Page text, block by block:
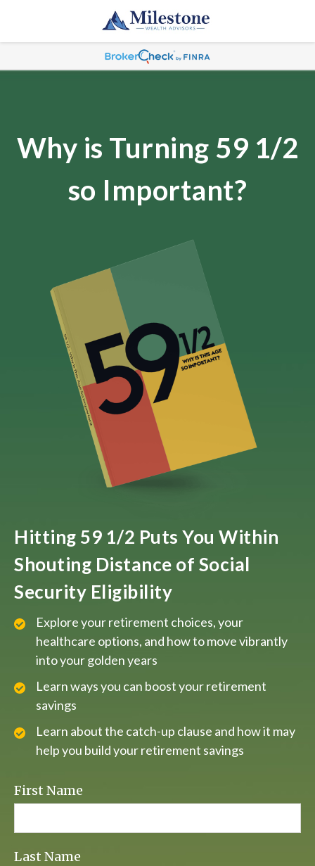
Why is Turning 59 1/2
so Important?
Hitting 59 1/2 Puts You Within
Shouting Distance of Social
Security Eligibility
Explore your retirement choices, your
healthcare options, and how to move vibrantly
into your golden years
Learn ways you can boost your retirement
savings
Learn about the catch-up clause and how it may
help you build your retirement savings
First Name
Last Name